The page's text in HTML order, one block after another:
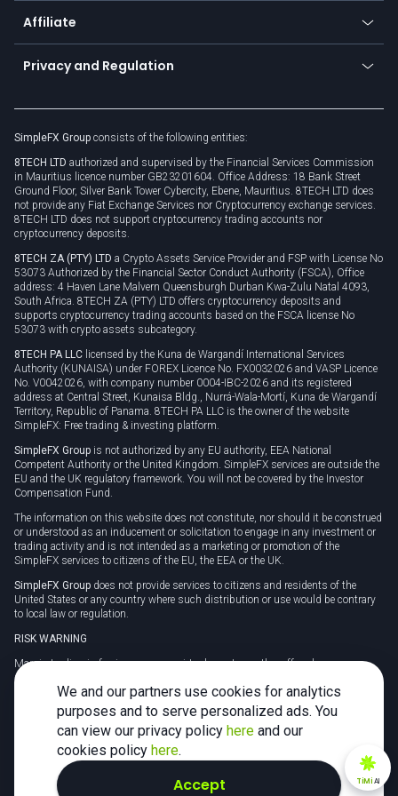
About us
Cybersecurity awareness
Connect for business
Affiliate
Become a partner
Unilink
Privacy and Regulation
Privacy policy
Cookie policy
SimpleFX Group consists of the following entities:
8TECH LTD authorized and supervised by the Financial Services Commission
in Mauritius licence number GB23201604. Office Address: 18 Bank Street
Ground Floor, Silver Bank Tower Cybercity, Ebene, Mauritius. 8TECH LTD does
not provide any Fiat Exchange Services nor Cryptocurrency exchange services.
8TECH LTD does not support cryptocurrency trading accounts nor
cryptocurrency deposits.
8TECH ZA (PTY) LTD a Crypto Assets Service Provider and FSP with License No
53073 Authorized by the Financial Sector Conduct Authority (FSCA), Office
address: 4 Haven Lane Malvern Queensburgh Durban Kwa-Zulu Natal 4093,
South Africa. 8TECH ZA (PTY) LTD offers cryptocurrency deposits and
supports cryptocurrency trading accounts based on the FSCA license No
53073 with crypto assets subcategory.
8TECH PA LLC licensed by the Kuna de Wargandí International Services
Authority (KUNAISA) under FOREX Licence No. FX0032026 and VASP Licence
No. V0042026, with company number 0004-IBC-2026 and its registered
address at Central Street, Kunaisa Bldg., Nurrá-Wala-Mortí, Kuna de Wargandí
Territory, Republic of Panama. 8TECH PA LLC is the owner of the website
SimpleFX: Free trading & investing platform.
SimpleFX Group is not authorized by any EU authority, EEA National
Competent Authority or the United Kingdom. SimpleFX services are outside the
EU and the UK regulatory framework. You will not be covered by the Investor
Compensation Fund.
The information on this website does not constitute, nor should it be construed
or understood as an inducement or solicitation to engage in any investment or
trading activity and is not intended as a marketing or promotion of the
SimpleFX services to citizens of the EU, the EEA or the UK.
SimpleFX Group does not provide services to citizens and residents of the
United States or any country where such distribution or use would be contrary
to local law or regulation.
RISK WARNING
Margin trading in foreign currency, virtual assets or other off-exchange
products on margin carries a high level of risk and may not be suitable for
everyone. We advise you to carefully consider whether trading is appropriate for
you in light of your personal circumstances.
CFDs are complex instruments and carry a high risk of losing money rapidly
due to leverage. 78% of retail investor accounts lose money when trading CFDs
with this provider. You should consider whether you understand how CFDs
work and whether you can afford to take the high risk of losing your money.
TiMiAI
We and our partners use cookies for analytics
purposes and to serve personalized ads. You
can view our privacy policy here and our
cookies policy here.
Accept